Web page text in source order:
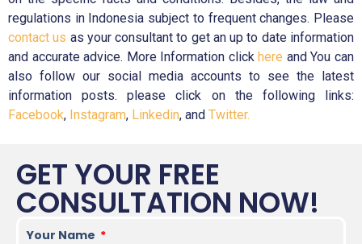
regulations in Indonesia subject to frequent changes. Please
contact us as your consultant to get an up to date information
and accurate advice. More Information clickhere and You can
also follow our social media accounts to see the latest
information posts. please click on the following links:
Facebook, Instagram, Linkedin, and Twitter.
GET YOUR FREE
CONSULTATION NOW!
Your Name